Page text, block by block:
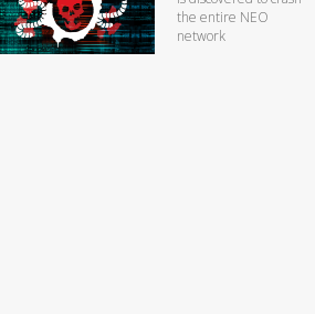
the entire NEO
network